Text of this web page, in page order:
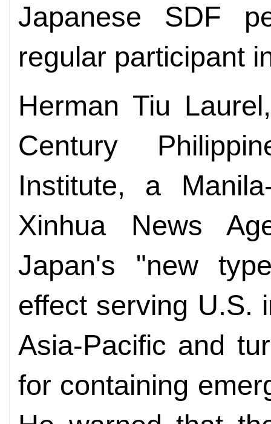
Japanese SDF
regular participant
Herman Tiu
Century
Institute, a
Xinhua News
Japan's "new
effect serving U.S.
Asia-Pacific and
for containing